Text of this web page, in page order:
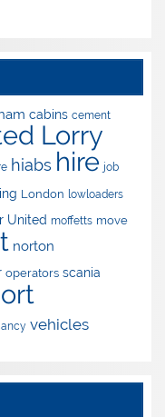
cabins cement
Lorry
hiabs hire job
London lowloaders
United moffetts move
norton
operators scania
vehicles